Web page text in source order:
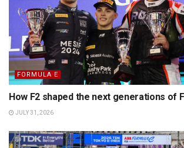
FORMULA E
How F2 shaped the next generations of
JULY 31, 2026